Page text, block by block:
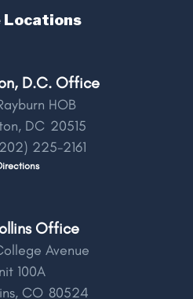
Locations
D.C. Office
HOB
DC20515
225-2161
Office
Avenue
100A
CO80524